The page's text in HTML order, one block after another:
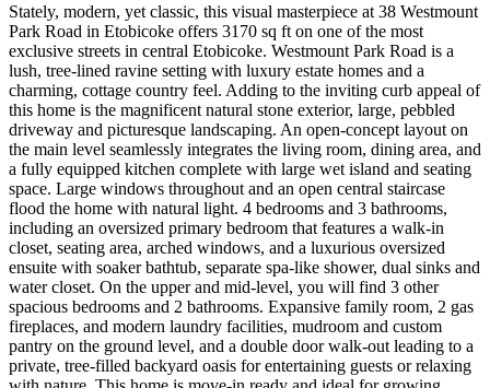
Stately, modern, yet classic, this visual masterpiece at 38 Westmount
Park Road in Etobicoke offers 3170 sq ft on one of the most
exclusive streets in central Etobicoke. Westmount Park Road is a
lush, tree-lined ravine setting with luxury estate homes and a
charming, cottage country feel. Adding to the inviting curb appeal of
this home is the magnificent natural stone exterior, large, pebbled
driveway and picturesque landscaping. An open-concept layout on
the main level seamlessly integrates the living room, dining area, and
a fully equipped kitchen complete with large wet island and seating
space. Large windows throughout and an open central staircase
flood the home with natural light. 4 bedrooms and 3 bathrooms,
including an oversized primary bedroom that features a walk-in
closet, seating area, arched windows, and a luxurious oversized
ensuite with soaker bathtub, separate spa-like shower, dual sinks and
water closet. On the upper and mid-level, you will find 3 other
spacious bedrooms and 2 bathrooms. Expansive family room, 2 gas
fireplaces, and modern laundry facilities, mudroom and custom
pantry on the ground level, and a double door walk-out leading to a
private, tree-filled backyard oasis for entertaining guests or relaxing